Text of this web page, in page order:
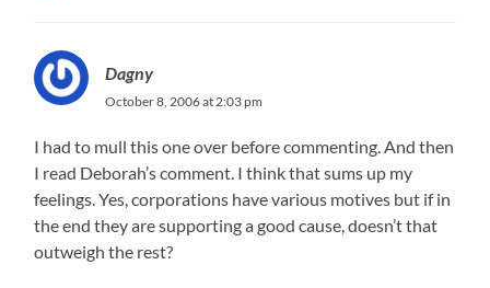
Dagny
October 8, 2006 at 2:03 pm
I had to mull this one over before commenting. And then
I read Deborah’s comment. I think that sums up my
feelings. Yes, corporations have various motives but if in
the end they are supporting a good cause, doesn’t that
outweigh the rest?